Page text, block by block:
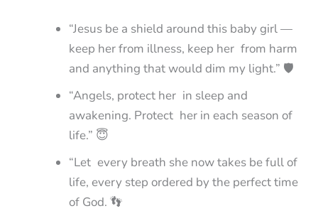
“Jesus be a shield around this baby girl —
keep her from illness, keep her from harm
and anything that would dim my light.” 🛡️
“Angels, protect her in sleep and
awakening. Protect her in each season of
life.” 😇
“Let every breath she now takes be full of
life, every step ordered by the perfect time
of God. 👣